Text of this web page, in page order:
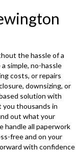
the hassle of a
simple, no-hassle
costs, or repairs
downsizing, or
solution with
you thousands in
out what your
handle all paperwork
free and on your
with confidence